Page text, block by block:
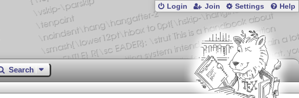
Login Join Settings Help
Search